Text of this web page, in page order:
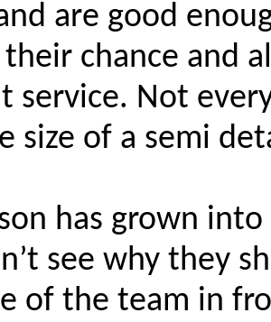
are good
chance and
service. Not
size of a semi
has grown into
see why they
of the team in